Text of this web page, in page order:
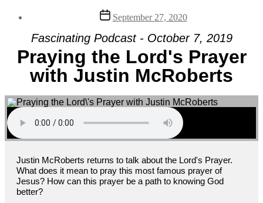
Post
date
September 27, 2020
Fascinating Podcast - October 7, 2019
Praying the Lord's Prayer
with Justin McRoberts
Justin McRoberts returns to talk about the Lord's Prayer.
What does it mean to pray this most famous prayer of
Jesus? How can this prayer be a path to knowing God
better?